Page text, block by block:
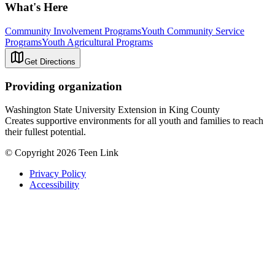
What's Here
Community Involvement ProgramsYouth Community Service
ProgramsYouth Agricultural Programs
Get Directions
Providing organization
Washington State University Extension in King County
Creates supportive environments for all youth and families to reach
their fullest potential.
© Copyright 2026 Teen Link
Privacy Policy
Accessibility